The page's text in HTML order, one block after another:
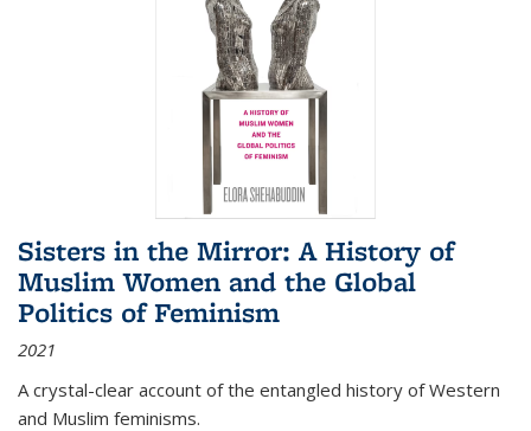
Sisters in the Mirror: A History of
Muslim Women and the Global
Politics of Feminism
2021
A crystal-clear account of the entangled history of Western
and Muslim feminisms.